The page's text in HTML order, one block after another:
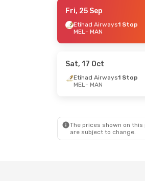
- Mon, 14 Sep
1 Stop
Fri, 25 Sep
Etihad Airways1 Stop
MEL- MAN
Sat, 17 Oct
Etihad Airways1 Stop
MEL- MAN
The prices shown on
are subject to change.